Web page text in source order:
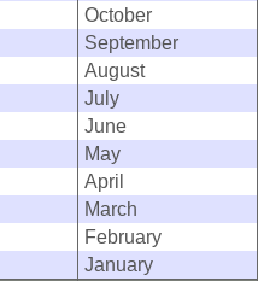
October
September
August
July
June
May
April
March
February
January